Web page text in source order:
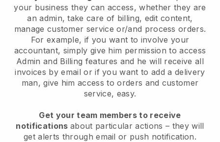
your business they can access, whether they are
an admin, take care of billing, edit content,
manage customer service or/and process orders.
For example, if you want to involve your
accountant, simply give him permission to access
Admin and Billing features and he will receive all
invoices by email or if you want to add a delivery
man, give him access to orders and customer
service, easy.
Get your team members to receive
notifications about particular actions – they will
get alerts through email or push notification.